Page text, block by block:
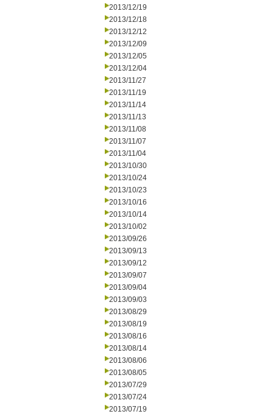
2013/12/19
2013/12/18
2013/12/12
2013/12/09
2013/12/05
2013/12/04
2013/11/27
2013/11/19
2013/11/14
2013/11/13
2013/11/08
2013/11/07
2013/11/04
2013/10/30
2013/10/24
2013/10/23
2013/10/16
2013/10/14
2013/10/02
2013/09/26
2013/09/13
2013/09/12
2013/09/07
2013/09/04
2013/09/03
2013/08/29
2013/08/19
2013/08/16
2013/08/14
2013/08/06
2013/08/05
2013/07/29
2013/07/24
2013/07/19